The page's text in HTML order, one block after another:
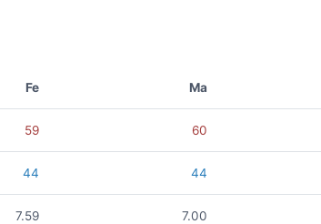
Fe Ma
59 60
44 44
7.59 7.00